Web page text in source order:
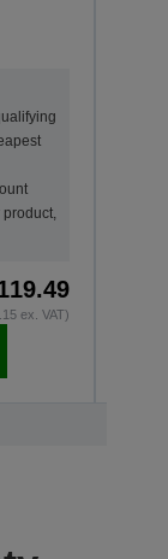
ex. VAT)